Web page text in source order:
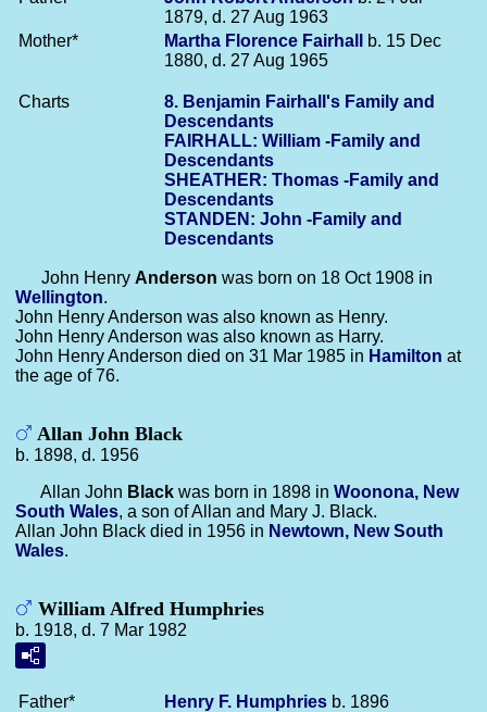
1879, d. 27 Aug 1963
Mother*
Martha Florence Fairhall
b. 15 Dec
1880, d. 27 Aug 1965
Charts
8. Benjamin Fairhall's Family and
Descendants
FAIRHALL: William -Family and
Descendants
SHEATHER: Thomas -Family and
Descendants
STANDEN: John -Family and
Descendants
John Henry Anderson was born on 18 Oct 1908 in
Wellington.
John Henry Anderson was also known as Henry.
John Henry Anderson was also known as Harry.
John Henry Anderson died on 31 Mar 1985 in Hamilton at
the age of 76.
Allan John Black
b. 1898, d. 1956
Allan John Black was born in 1898 in Woonona, New
South Wales, a son of Allan and Mary J. Black.
Allan John Black died in 1956 in Newtown, New South
Wales.
William Alfred Humphries
b. 1918, d. 7 Mar 1982
Father* Henry F. Humphries b. 1896